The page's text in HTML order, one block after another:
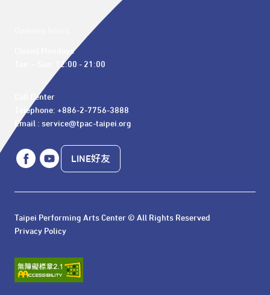
Closed Mondays
Tue. – Sun. 12:00 - 21:00
Call Center
Telephone: +886-2-7756-3888
Email : service@tpac-taipei.org
LINE好友
Taipei Performing Arts Center © All Rights Reserved
Privacy Policy